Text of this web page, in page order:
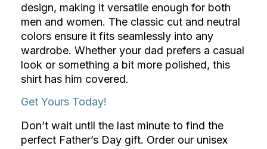
design, making it versatile enough for both
men and women. The classic cut and neutral
colors ensure it fits seamlessly into any
wardrobe. Whether your dad prefers a casual
look or something a bit more polished, this
shirt has him covered.
Get Yours Today!
Don’t wait until the last minute to find the
perfect Father’s Day gift. Order our unisex